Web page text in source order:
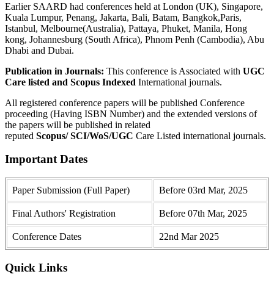
Earlier SAARD had conferences held at London (UK), Singapore,
Kuala Lumpur, Penang, Jakarta, Bali, Batam, Bangkok,Paris,
Istanbul, Melbourne(Australia), Pattaya, Phuket, Manila, Hong
kong, Johannesburg (South Africa), Phnom Penh (Cambodia), Abu
Dhabi and Dubai.
Publication in Journals: This conference is Associated with UGC
Care listed and Scopus Indexed International journals.
All registered conference papers will be published Conference
proceeding (Having ISBN Number) and the extended versions of
the papers will be published in related
reputed Scopus/ SCI/WoS/UGC Care Listed international journals.
Important Dates
Paper Submission (Full Paper) Before 03rd Mar, 2025
Final Authors' Registration Before 07th Mar, 2025
Conference Dates 22nd Mar 2025
Quick Links